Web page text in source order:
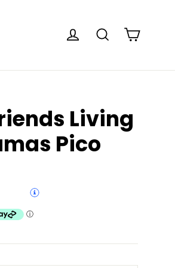
Log in Search
Living
Pico